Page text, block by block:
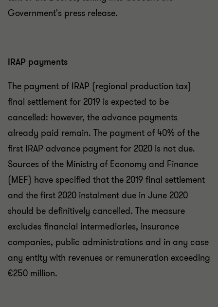
Government's press release.
IRAP payments
The payment of IRAP (regional production tax)
final settlement for 2019 is expected to be
cancelled: however, the advance payments
already paid remain. The payment of 40% of the
first IRAP advance payment for 2020 is not due.
Sources of the Ministry of Economy and Finance
(MEF) have specified that the 2019 final settlement
and the first 2020 instalment due in June 2020
should be definitively cancelled. The measure
excludes financial intermediaries, insurance
companies, public administrations and in any case
any entity with revenues or remuneration exceeding
€250 million.